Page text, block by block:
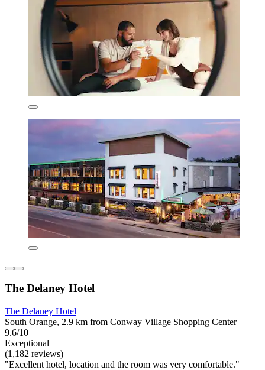
The Delaney Hotel
The Delaney Hotel
South Orange, 2.9 km from Conway Village Shopping Center
9.6/10
Exceptional
(1,182 reviews)
"Excellent hotel, location and the room was very comfortable."